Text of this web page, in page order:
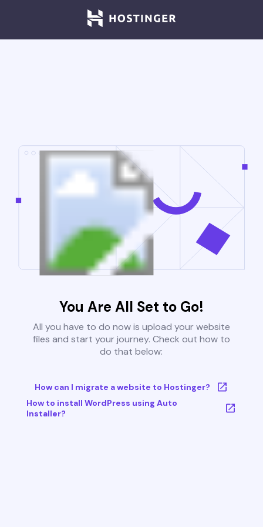
You Are All Set to Go!
All you have to do now is upload your website
files and start your journey. Check out how to
do that below:
How can I migrate a website to Hostinger?
How to install WordPress using Auto
Installer?